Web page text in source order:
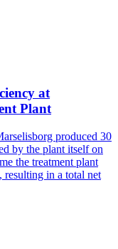
at
Plant
produced 30
by the plant itself on
the treatment plant
resulting in a total net